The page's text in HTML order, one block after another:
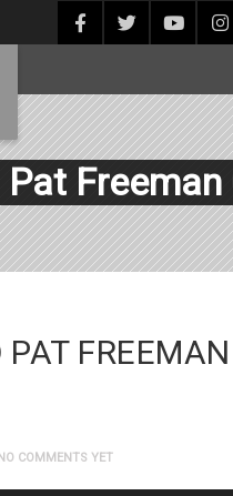
Pat Freeman
PAT
COMMENTS YET